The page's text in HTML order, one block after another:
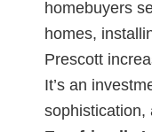
homebuyers
homes,
Prescott
It’s an
sophistication,